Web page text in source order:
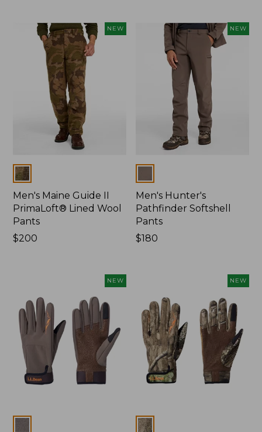
NEW
Colors
Men's Maine Guide II
PrimaLoft® Lined Wool
Pants
Price:
$200
NEW
Men's Hunter's
Pathfinder Softshell
Pants
Price:
$180
NEW NEW
Colors